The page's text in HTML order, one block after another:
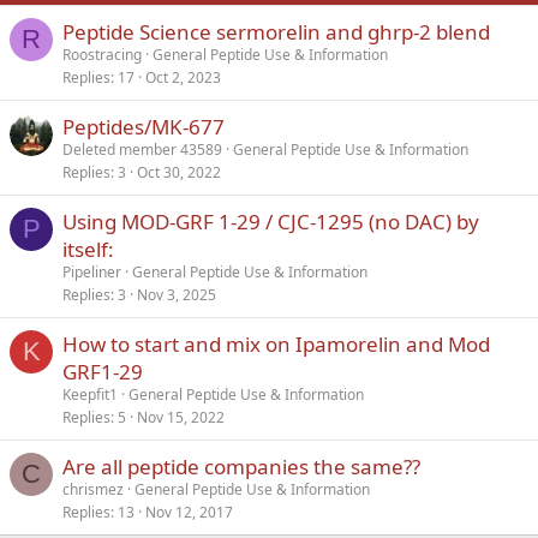
Verdana
R Peptide Science sermorelin and ghrp-2 blend
Roostracing General Peptide Use & Information
Replies 17 Oct 2, 2023
Peptides/MK-677
Deleted member 43589 General Peptide Use & Information
Replies 3 Oct 30, 2022
P
Using MOD-GRF 1-29 / CJC-1295 (no DAC) by
itself:
Pipeliner General Peptide Use & Information
Replies 3 Nov 3, 2025
K
How to start and mix on Ipamorelin and Mod
GRF1-29
Keepfit1
General Peptide Use & Information
Replies 5 Nov 15, 2022
C Are all peptide companies the same??
chrismez General Peptide Use & Information
Replies 13 Nov 12, 2017